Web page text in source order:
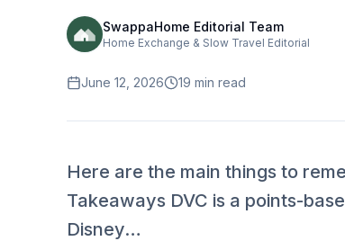
SwappaHome Editorial Team
Home Exchange & Slow Travel Editorial
June 12, 2026 19 min read
Here are the main things to
Takeaways DVC is a points-
Disney…